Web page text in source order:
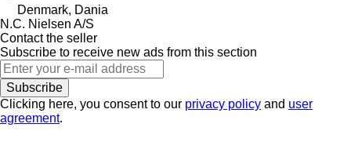
Denmark, Dania
N.C. Nielsen A/S
Contact the seller
Subscribe to receive new ads from this section
Subscribe
Clicking here, you consent to our privacy policy and user
agreement.